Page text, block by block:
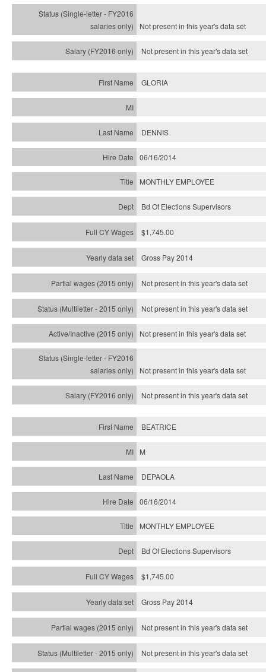
Not present in this year'sdata set
Not present in this year'sdata set
GLORIA
DENNIS
06/16/2014
MONTHLY EMPLOYEE
Bd Of Elections Supervisors
$1,745.00
Gross Pay 2014
Not present in this year's data set
Not present in this year'sdata set
Not present in this year'sdata set
Not present in this year'sdata set
Not present in this year'sdata set
BEATRICE
M
DEPAOLA
06/16/2014
MONTHLY EMPLOYEE
Bd Of Elections Supervisors
$1,745.00
Gross Pay 2014
Not present in this year's data set
Not present in this year'sdata set